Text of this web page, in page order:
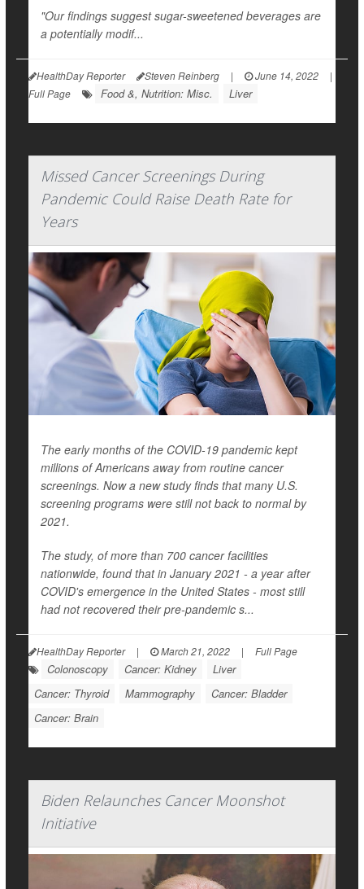
"Our findings suggest sugar-sweetened beverages are
a potentially modif...
HealthDay Reporter Steven Reinberg | June 14, 2022
|
Full Page
Food &, Nutrition: Misc. Liver
Missed Cancer Screenings During
Pandemic Could Raise Death Rate for
Years
The early months of the COVID-19 pandemic kept
millions of Americans away from routine cancer
screenings. Now a new study finds that many U.S.
screening programs were still not back to normal by
2021.
The study, of more than 700 cancer facilities
nationwide, found that in January 2021 - a year after
COVID's emergence in the United States - most still
had not recovered their pre-pandemic s...
HealthDay Reporter | March 21, 2022 | Full Page
Colonoscopy Cancer: Kidney
Liver
Cancer: Thyroid
Mammography
Cancer: Bladder
Cancer: Brain
Biden Relaunches Cancer Moonshot
Initiative